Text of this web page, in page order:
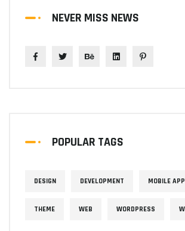
NEVER MISS NEWS
POPULAR TAGS
DESIGN DEVELOPMENT MOBILE APP
THEME WEB WORDPRESS